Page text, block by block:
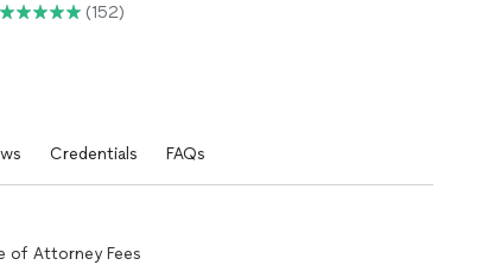
(152)
Credentials FAQs
of Attorney Fees